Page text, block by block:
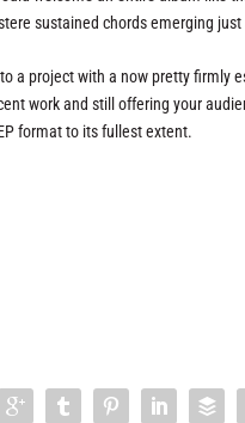
sustained chords emerging
a project with a now pretty firmly
work and still offering your
format to its fullest extent.